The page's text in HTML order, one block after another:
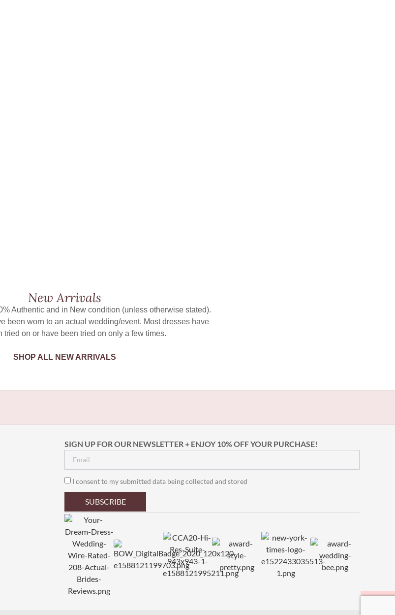
New Arrivals
Authentic and in New condition (unless otherwise stated).
been worn to an actual wedding/event. Most dresses have
tried on or have been tried on only a few times.
SHOP ALL NEW ARRIVALS
SIGN UP FOR OUR NEWSLETTER + ENJOY 10% OFF YOUR PURCHASE!
I consent to my submitted data being collected and stored
SUBSCRIBE